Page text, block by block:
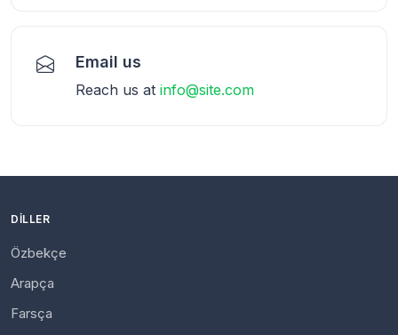
Email us
Reach us at info@site.com
DILLER
Özbekçe
Arapça
Farsça